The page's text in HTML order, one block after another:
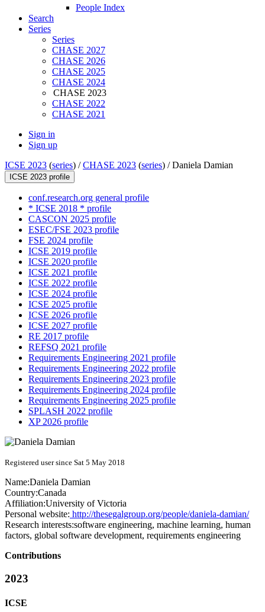
People Index
Search
Series
Series
CHASE 2027
CHASE 2026
CHASE 2025
CHASE 2024
CHASE 2023
CHASE 2022
CHASE 2021
Sign in
Sign up
ICSE 2023 (series) /CHASE 2023 (series) /Daniela Damian
ICSE 2023 profile
conf.research.org general profile
* ICSE 2018 * profile
CASCON 2025 profile
ESEC/FSE 2023 profile
FSE 2024 profile
ICSE 2019 profile
ICSE 2020 profile
ICSE 2021 profile
ICSE 2022 profile
ICSE 2024 profile
ICSE 2025 profile
ICSE 2026 profile
ICSE 2027 profile
RE 2017 profile
REFSQ 2021 profile
Requirements Engineering 2021 profile
Requirements Engineering 2022 profile
Requirements Engineering 2023 profile
Requirements Engineering 2024 profile
Requirements Engineering 2025 profile
SPLASH 2022 profile
XP 2026 profile
Registered user since Sat 5 May 2018
Name:Daniela Damian
Country:Canada
Affiliation:University of Victoria
Personal website: http://thesegalgroup.org/people/daniela-damian/
Research interests:software engineering, machine learning, human
factors, global software development, requirements engineering
Contributions
2023
ICSE